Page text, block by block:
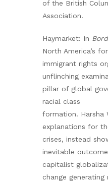
of the British
Association.
Haymarket: In
North America’s
immigrant rights
unflinching
pillar of global
racial class
formation. Harsha
explanations for
crises, instead
inevitable
capitalist
change generating